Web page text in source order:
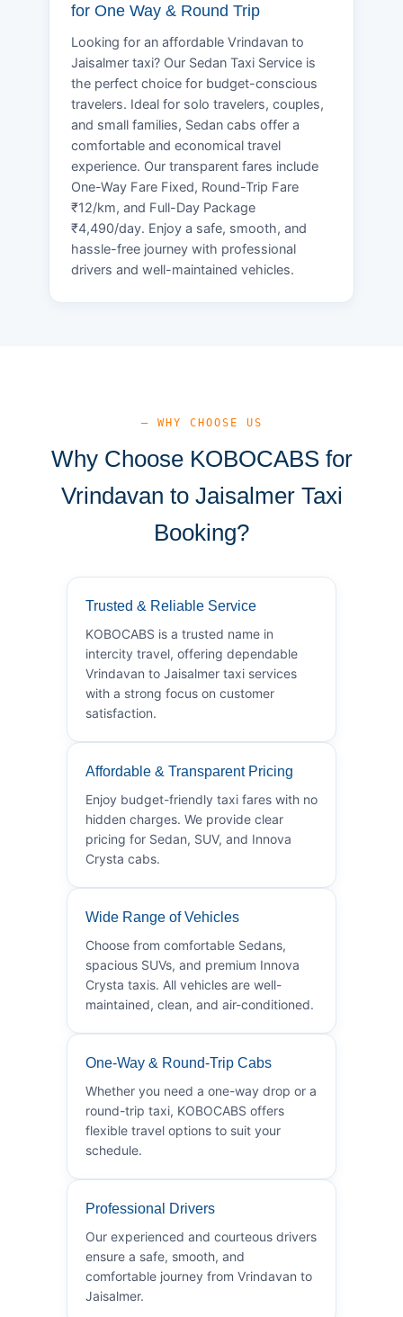
for One Way & Round Trip
Looking for an affordable Vrindavan to
Jaisalmer taxi? Our Sedan Taxi Service is
the perfect choice for budget-conscious
travelers. Ideal for solo travelers, couples,
and small families, Sedan cabs offer a
comfortable and economical travel
experience. Our transparent fares include
One-Way Fare Fixed, Round-Trip Fare
₹12/km, and Full-Day Package
₹4,490/day. Enjoy a safe, smooth, and
hassle-free journey with professional
drivers and well-maintained vehicles.
— WHY CHOOSE US
Why Choose KOBOCABS for
Vrindavan to Jaisalmer Taxi
Booking?
Trusted & Reliable Service
KOBOCABS is a trusted name in
intercity travel, offering dependable
Vrindavan to Jaisalmer taxi services
with a strong focus on customer
satisfaction.
Affordable & Transparent Pricing
Enjoy budget-friendly taxi fares with no
hidden charges. We provide clear
pricing for Sedan, SUV, and Innova
Crysta cabs.
Wide Range of Vehicles
Choose from comfortable Sedans,
spacious SUVs, and premium Innova
Crysta taxis. All vehicles are well-
maintained, clean, and air-conditioned.
One-Way & Round-Trip Cabs
Whether you need a one-way drop or a
round-trip taxi, KOBOCABS offers
flexible travel options to suit your
schedule.
Professional Drivers
Our experienced and courteous drivers
ensure a safe, smooth, and
comfortable journey from Vrindavan to
Jaisalmer.